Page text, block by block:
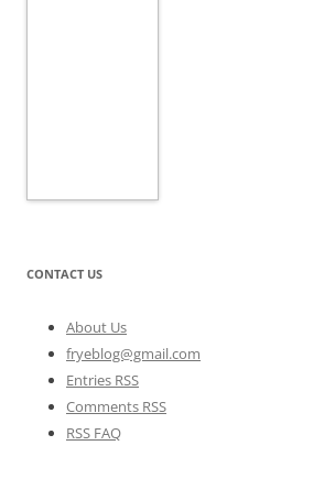
CONTACT US
About Us
fryeblog@gmail.com
Entries RSS
Comments RSS
RSS FAQ